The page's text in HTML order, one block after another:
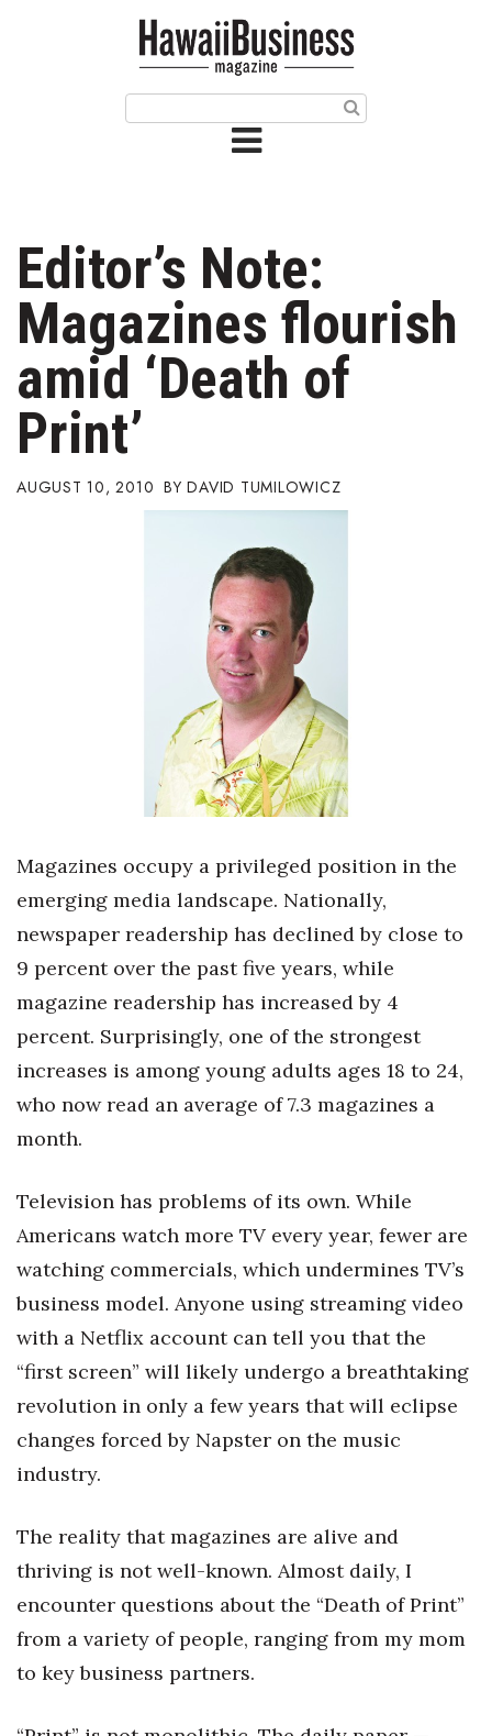
Issue Archives
Article Categories
Agriculture
Arts & Culture
Biz Advice from Experts
Boss Survey
Community & Economy
Finance
Government & Civics
Health & Wellness
Human Resources
Industry Outlook
Kamehameha Schools
Law
Lifestyle
Marketing
Natural Environment
Nonprofit
Opinion
Partner Content
Editor’s Note:
Magazines flourish
amid ‘Death of
Print’
AUGUST 10, 2010 DAVID TUMILOWICZ
Magazines occupy a privileged position in the
emerging media landscape. Nationally,
newspaper readership has declined by close to
9 percent over the past five years, while
magazine readership has increased by 4
percent. Surprisingly, one of the strongest
increases is among young adults ages 18 to 24,
who now read an average of 7.3 magazines a
month.
Television has problems of its own. While
Americans watch more TV every year, fewer are
watching commercials, which undermines TV’s
business model. Anyone using streaming video
with a Netflix account can tell you that the
“first screen” will likely undergo a breathtaking
revolution in only a few years that will eclipse
changes forced by Napster on the music
industry.
The reality that magazines are alive and
thriving is not well-known. Almost daily, I
encounter questions about the “Death of Print”
from a variety of people, ranging from my mom
to key business partners.